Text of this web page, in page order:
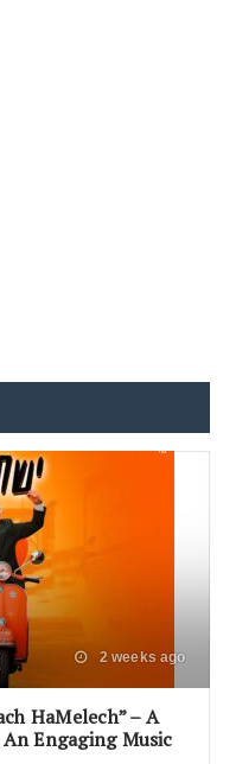
2 weeks ago
HaMelech” – A
Engaging Music